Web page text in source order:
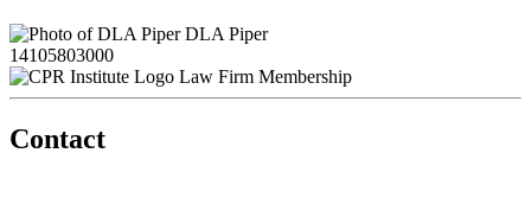
DLA Piper
14105803000
Law Firm Membership
Contact